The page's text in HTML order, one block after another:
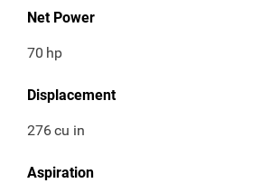
Net Power
70 hp
Displacement
276cu in
Aspiration